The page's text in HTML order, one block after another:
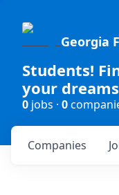
Georgia
Students!
your
0 jobs · 0
Companies